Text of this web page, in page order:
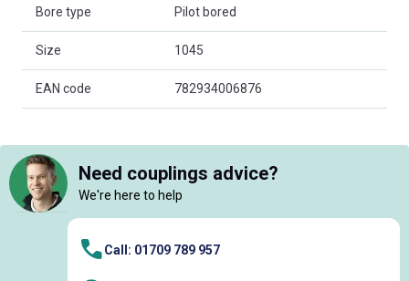
Bore type Pilot bored
Size 1045
EAN code 782934006876
Need couplings advice?
We're here to help
Call: 01709 789 957